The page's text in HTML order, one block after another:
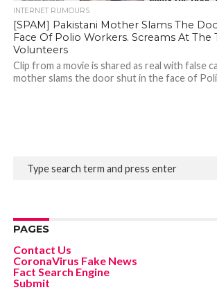
INTERNET RUMOURS
[SPAM] Pakistani Mother Slams The
Face Of Polio Workers. Screams At The
Volunteers
Clip from a movie is shared as real with false
mother slams the door shut in the face of
PAGES
Contact Us
CoronaVirus Fake News
Fact Search Engine
Submit